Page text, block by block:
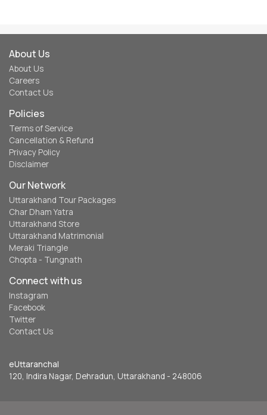
About Us
About Us
Careers
Contact Us
Policies
Terms of Service
Cancellation & Refund
Privacy Policy
Disclaimer
Our Network
Uttarakhand Tour Packages
Char Dham Yatra
Uttarakhand Store
Uttarakhand Matrimonial
Meraki Triangle
Chopta - Tungnath
Connect with us
Instagram
Facebook
Twitter
Contact Us
eUttaranchal
120, Indira Nagar, Dehradun, Uttarakhand - 248006